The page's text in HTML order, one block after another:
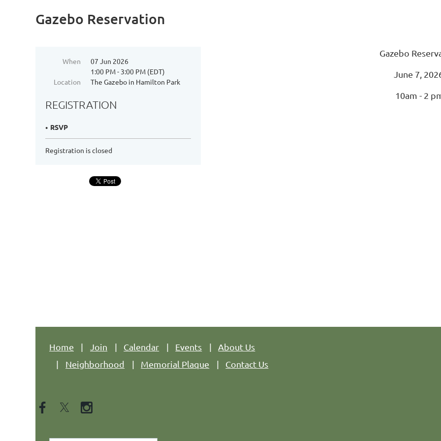
Gazebo Reservation
When
07 Jun 2026
1:00 PM - 3:00 PM (EDT)
Location
The Gazebo in Hamilton Park
REGISTRATION
RSVP
Registration is closed
Gazebo
June 7,
10am - 2
Home Join Calendar Events
About Us
Neighborhood
Memorial Plaque Contact Us